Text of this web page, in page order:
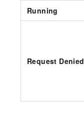
Running
Request Denied